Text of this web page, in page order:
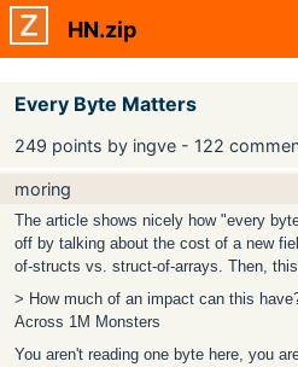
HN.zip
Every Byte Matters
249 points by ingve - 122
moring
The article shows nicely how "every
off by talking about the cost of a new
of-structs vs. struct-of-arrays. Then,
> How much of an impact can this
Across 1M Monsters
You aren't reading one byte here, you